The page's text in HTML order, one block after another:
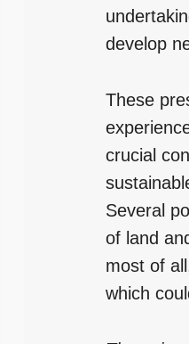
develop
These
crucial
Several
of land
most of
which